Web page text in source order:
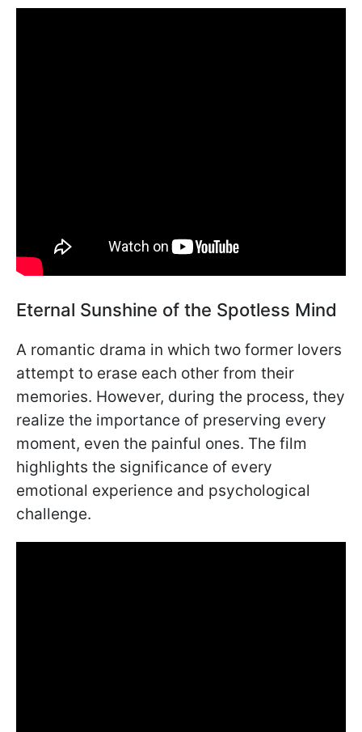
Eternal Sunshine of the Spotless Mind
A romantic drama in which two former lovers
attempt to erase each other from their
memories. However, during the process, they
realize the importance of preserving every
moment, even the painful ones. The film
highlights the significance of every
emotional experience and psychological
challenge.